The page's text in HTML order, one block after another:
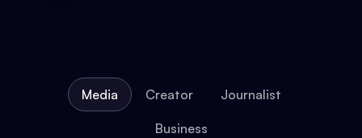
Media Creator Journalist
Business